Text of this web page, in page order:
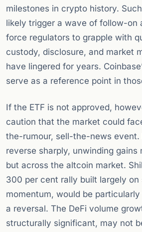
milestones in crypto history.
likely trigger a wave of follow-on
force regulators to grapple with
custody, disclosure, and market
have lingered for years.
serve as a reference point in
If the ETF is not approved,
caution that the market could
the-rumour, sell-the-news event.
reverse sharply, unwinding gains
but across the altcoin market.
300 per cent rally built largely on
momentum, would be
a reversal. The DeFi volume
structurally significant, may not